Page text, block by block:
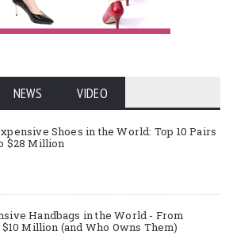
NEWS VIDEO
Shoes in the World: Top 10 Pairs
$28 Million
Handbags in the World - From
$10 Million (and Who Owns Them)